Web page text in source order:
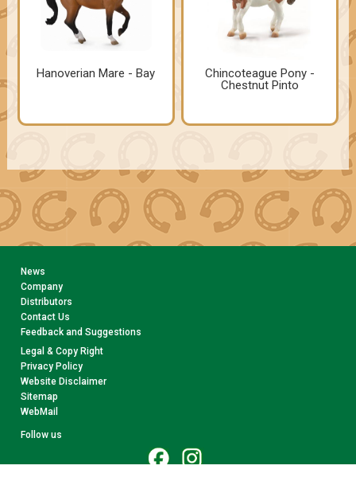
Hanoverian Mare - Bay
Chincoteague Pony -
Chestnut Pinto
News
Company
Distributors
Contact Us
Feedback and Suggestions
Legal & Copy Right
Privacy Policy
Website Disclaimer
Sitemap
WebMail
Follow us